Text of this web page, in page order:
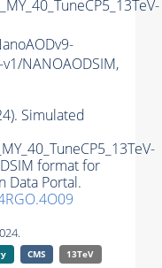
NANOAODSIM,
Simulated
format for
Data Portal.
CMS
13TeV